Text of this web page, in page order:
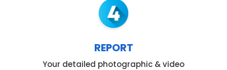
REPORT
Your detailed photographic & video